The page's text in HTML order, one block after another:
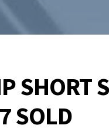
SHORT
SOLD